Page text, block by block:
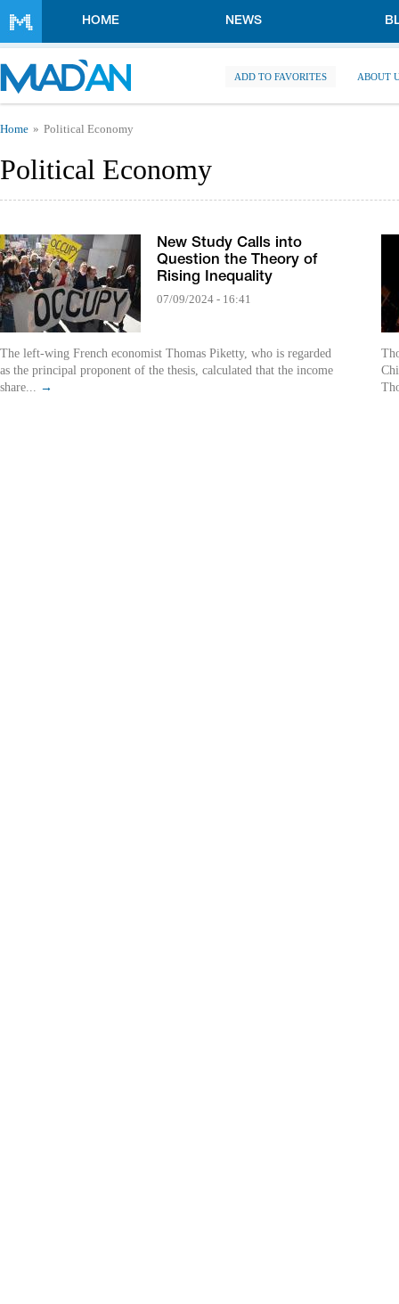
HOME NEWS
ADD TO FAVORITES ABOUT
You are here
Home Political Economy
Political Economy
New Study Calls into
Question the Theory of
Rising Inequality
07/09/2024 - 16:41
The left-wing French economist Thomas Piketty, who is regarded
as the principal proponent of the thesis, calculated that the income
share... →